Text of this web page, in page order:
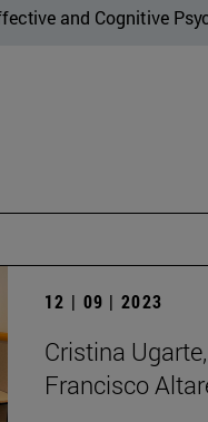
and Cognitive
12 | 09 | 2023
Cristina
Francisco